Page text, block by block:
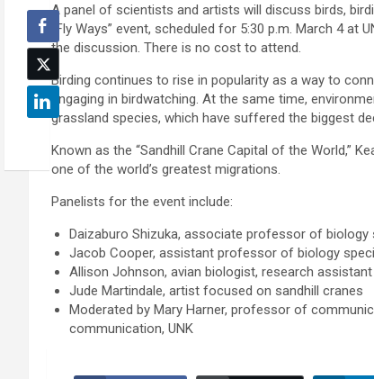
A panel of scientists and artists will discuss birds,
“Fly Ways” event, scheduled for 5:30 p.m. March 4 at
the discussion. There is no cost to attend.
Birding continues to rise in popularity as a way to
engaging in birdwatching. At the same time,
grassland species, which have suffered the biggest
Known as the “Sandhill Crane Capital of the World,”
one of the world’s greatest migrations.
Panelists for the event include:
Daizaburo Shizuka, associate professor of biology
Jacob Cooper, assistant professor of biology
Allison Johnson, avian biologist, research
Jude Martindale, artist focused on sandhill cranes
Moderated by Mary Harner, professor of
communication, UNK